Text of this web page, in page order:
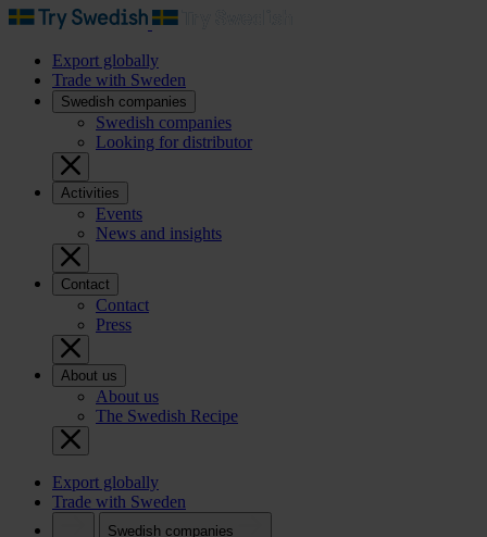
Export globally
Trade with Sweden
Swedish companies
Swedish companies
Looking for distributor
Activities
Events
News and insights
Contact
Contact
Press
About us
About us
The Swedish Recipe
Export globally
Trade with Sweden
Swedish companies